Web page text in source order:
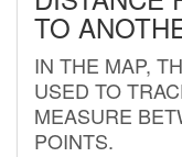
TO
IN THE MAP,
USED TO
MEASURE
POINTS.